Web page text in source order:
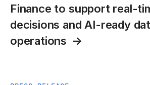
Finance to support real-
decisions and AI-ready
operations